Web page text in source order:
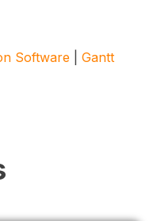
Software
Gantt